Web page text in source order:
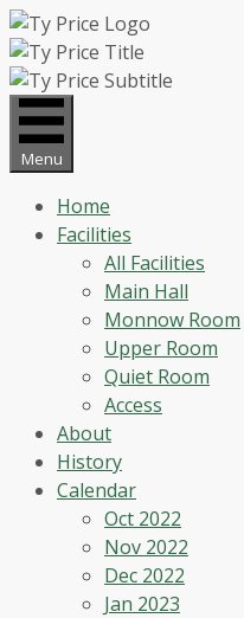
Skip
to
content
Menu
Home
Facilities
All Facilities
Main Hall
Monnow Room
Upper Room
Quiet Room
Access
About
History
Calendar
Oct 2022
Nov 2022
Dec 2022
Jan 2023